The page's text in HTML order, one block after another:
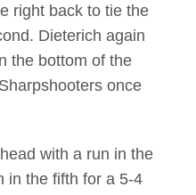
right back to tie the
Dieterich again
the bottom of the
once
with a run in the
in the fifth for a 5-4